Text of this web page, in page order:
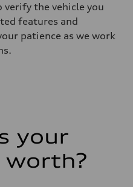
the vehicle you
features and
patience as we work
your